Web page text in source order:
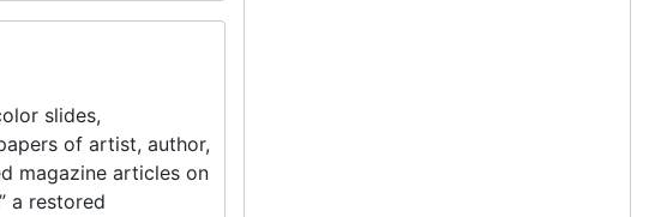
slides,
of artist, author,
magazine articles on
a restored